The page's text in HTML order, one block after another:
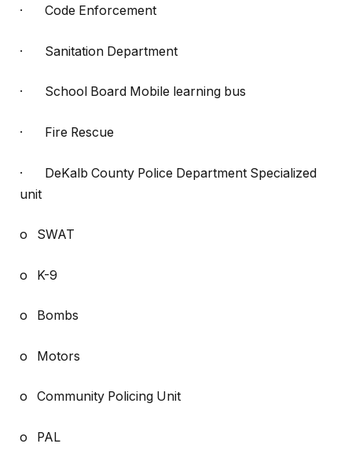
· Code Enforcement
· Sanitation Department
· School Board Mobile learning bus
· Fire Rescue
· DeKalb County Police Department Specialized
unit
o SWAT
o K-9
o Bombs
o Motors
o Community Policing Unit
o PAL